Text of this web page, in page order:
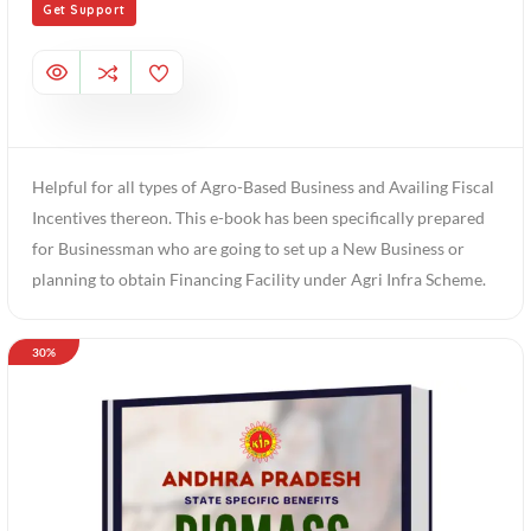
Get Support
Helpful for all types of Agro-Based Business and Availing Fiscal
Incentives thereon. This e-book has been specifically prepared
for Businessman who are going to set up a New Business or
planning to obtain Financing Facility under Agri Infra Scheme.
30%